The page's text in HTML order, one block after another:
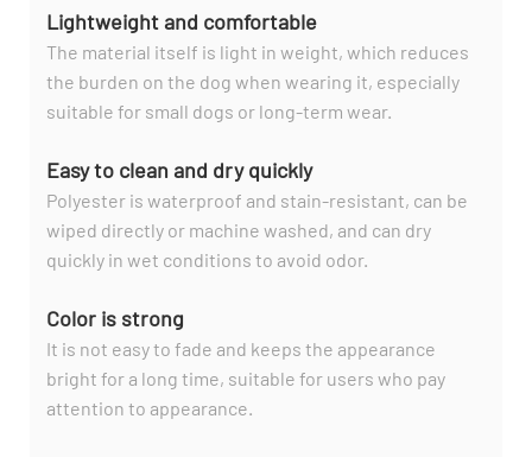
Lightweight and comfortable
The material itself is light in weight, which reduces
the burden on the dog when wearing it, especially
suitable for small dogs or long-term wear.
Easy to clean and dry quickly
Polyester is waterproof and stain-resistant, can be
wiped directly or machine washed, and can dry
quickly in wet conditions to avoid odor.
Color is strong
It is not easy to fade and keeps the appearance
bright for a long time, suitable for users who pay
attention to appearance.